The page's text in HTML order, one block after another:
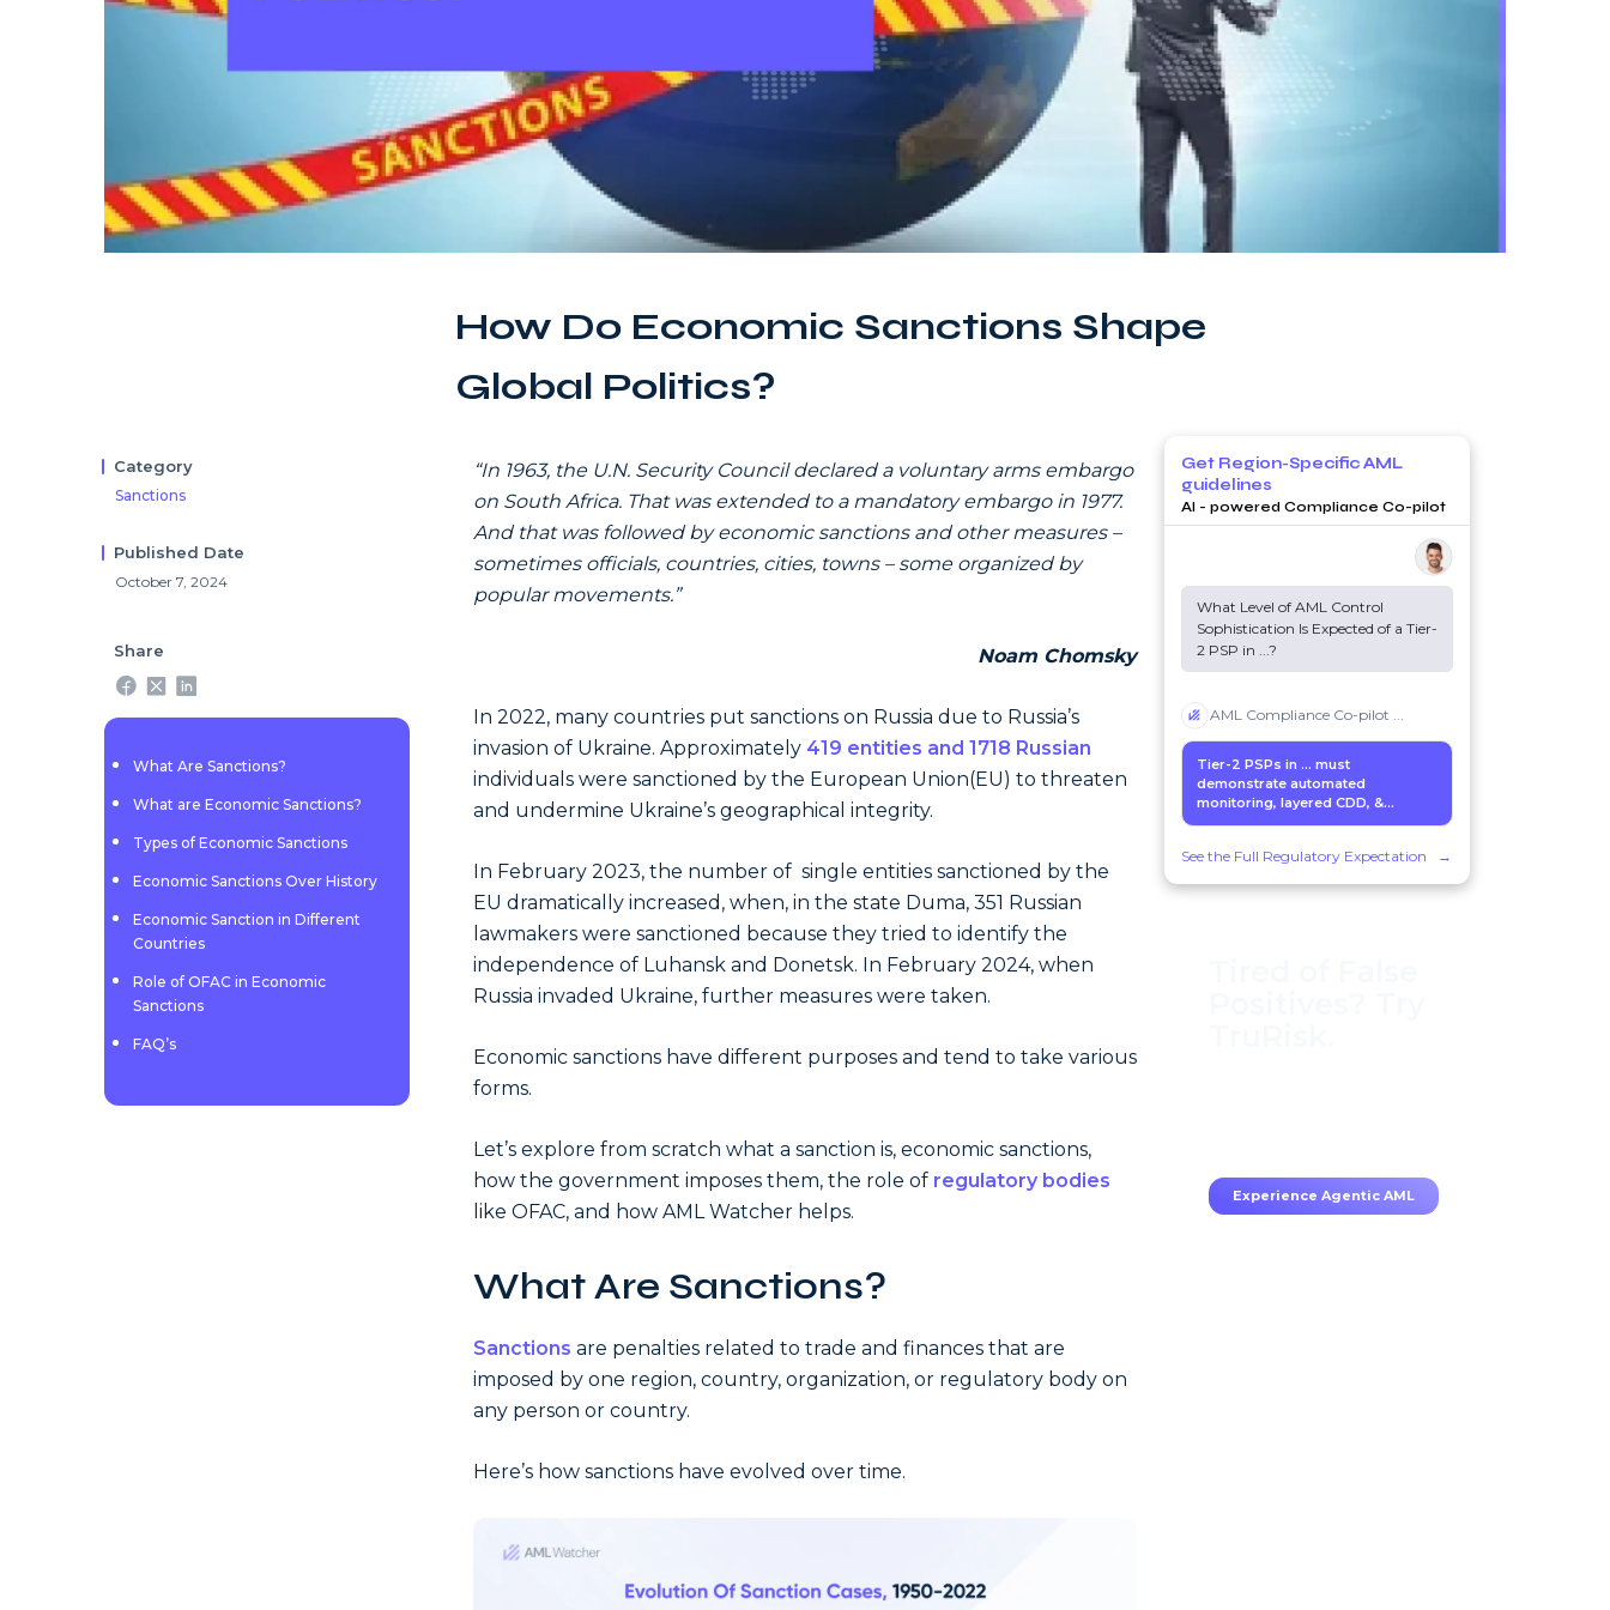
How Do Economic Sanctions Shape
Global Politics?
Category
Sanctions
Published Date
October 7, 2024
Share
What Are Sanctions?
What are Economic Sanctions?
Types of Economic Sanctions
Economic Sanctions Over History
Economic Sanction in Different
Countries
Role of OFAC in Economic
Sanctions
FAQ’s
“In 1963, the U.N. Security Council declared a voluntary arms embargo
on South Africa. That was extended to a mandatory embargo in 1977.
And that was followed by economic sanctions and other measures –
sometimes officials, countries, cities, towns – some organized by
popular movements.”
Noam Chomsky
In 2022, many countries put sanctions on Russia due to Russia’s
invasion of Ukraine. Approximately 419 entities and 1718 Russian
individuals were sanctioned by the European Union(EU) to threaten
and undermine Ukraine’s geographical integrity.
In February 2023, the number of single entities sanctioned by the
EU dramatically increased, when, in the state Duma, 351 Russian
lawmakers were sanctioned because they tried to identify the
independence of Luhansk and Donetsk. In February 2024, when
Russia invaded Ukraine, further measures were taken.
Economic sanctions have different purposes and tend to take various
forms.
Let’s explore from scratch what a sanction is, economic sanctions,
how the government imposes them, the role of regulatory bodies
like OFAC, and how AML Watcher helps.
What Are Sanctions?
Sanctions are penalties related to trade and finances that are
imposed by one region, country, organization, or regulatory body on
any person or country.
Here’s how sanctions have evolved over time.
Get Region-Specific AML
guidelines
AI - powered Compliance Co-pilot
What Level of AML Control
Sophistication Is Expected of a Tier-
2 PSP in
?
AML Compliance Co-pilot ...
Tier-2 PSPs in ... must
demonstrate automated
monitoring, layered CDD, &...
See the Full Regulatory Expectation →
Experience Agentic AML